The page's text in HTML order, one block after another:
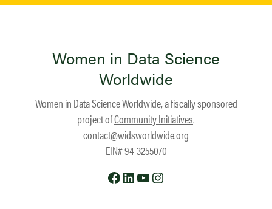
Women in Data Science
Worldwide
Women in Data Science Worldwide, a fiscally sponsored
project ofCommunity Initiatives.
contact@widsworldwide.org
EIN# 94-3255070
Facebook
LinkedIn
YouTube